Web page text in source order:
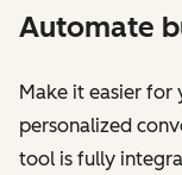
Automate
Make it easier for
personalized
tool is fully